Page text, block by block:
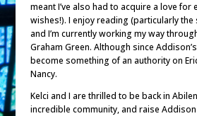
meant I’ve also had to acquire a love for
wishes!). I enjoy reading (particularly
and I’m currently working my way
Graham Green. Although since
become something of an authority on
Nancy.
Kelci and I are thrilled to be back in
incredible community, and raise